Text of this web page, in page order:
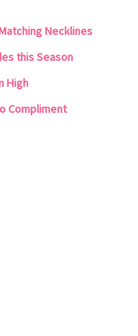
Necklines
this Season
High
Compliment